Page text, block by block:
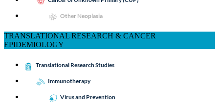
Other Neoplasia
TRANSLATIONAL RESEARCH & CANCER
EPIDEMIOLOGY
Translational Research Studies
Immunotherapy
Virus and Prevention